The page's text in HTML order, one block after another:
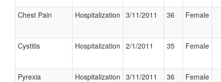
Chest Pain Hospitalization 3/11/2011 36 Female
Cystitis Hospitalization 2/1/2011 35 Female
Pyrexia Hospitalization 3/11/2011 36 Female